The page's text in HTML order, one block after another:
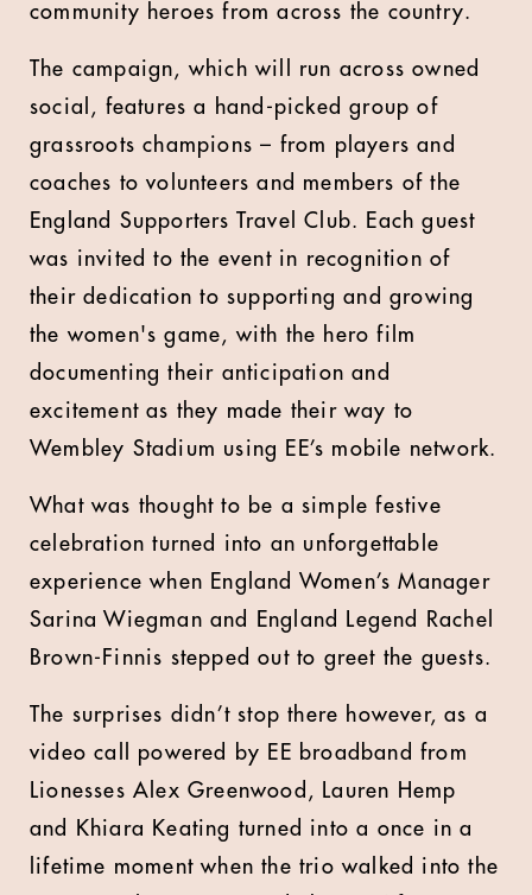
community heroes from across the country.
The campaign, which will run across owned
social, features a hand-picked group of
grassroots champions – from players and
coaches to volunteers and members of the
England Supporters Travel Club. Each guest
was invited to the event in recognition of
their dedication to supporting and growing
the women's game, with the hero film
documenting their anticipation and
excitement as they made their way to
Wembley Stadium using EE’s mobile network.
What was thought to be a simple festive
celebration turned into an unforgettable
experience when England Women’s Manager
Sarina Wiegman and England Legend Rachel
Brown-Finnis stepped out to greet the guests.
The surprises didn’t stop there however, as a
video call powered by EE broadband from
Lionesses Alex Greenwood, Lauren Hemp
and Khiara Keating turned into a once in a
lifetime moment when the trio walked into the